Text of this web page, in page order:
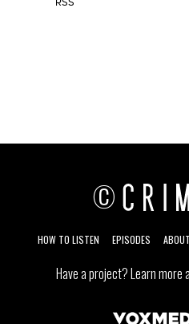
©
HOW TO LISTEN EPISODES ABOUT
Have a project? Learn more